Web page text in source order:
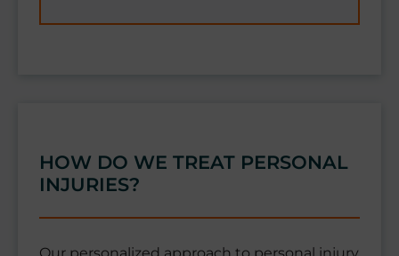
HOW DO WE TREAT PERSONAL
INJURIES?